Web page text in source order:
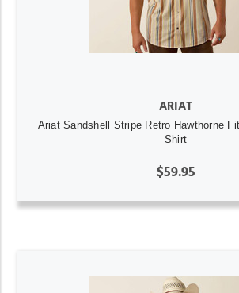
ARIAT
Ariat Sandshell Stripe Retro Hawthorne
Shirt
$59.95